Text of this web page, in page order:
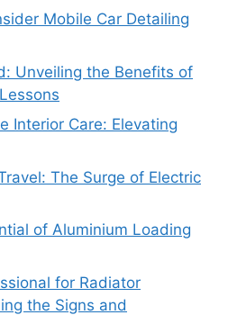
Mobile Car Detailing
Unveiling the Benefits of
Interior Care: Elevating
The Surge of Electric
of Aluminium Loading
for Radiator
the Signs and